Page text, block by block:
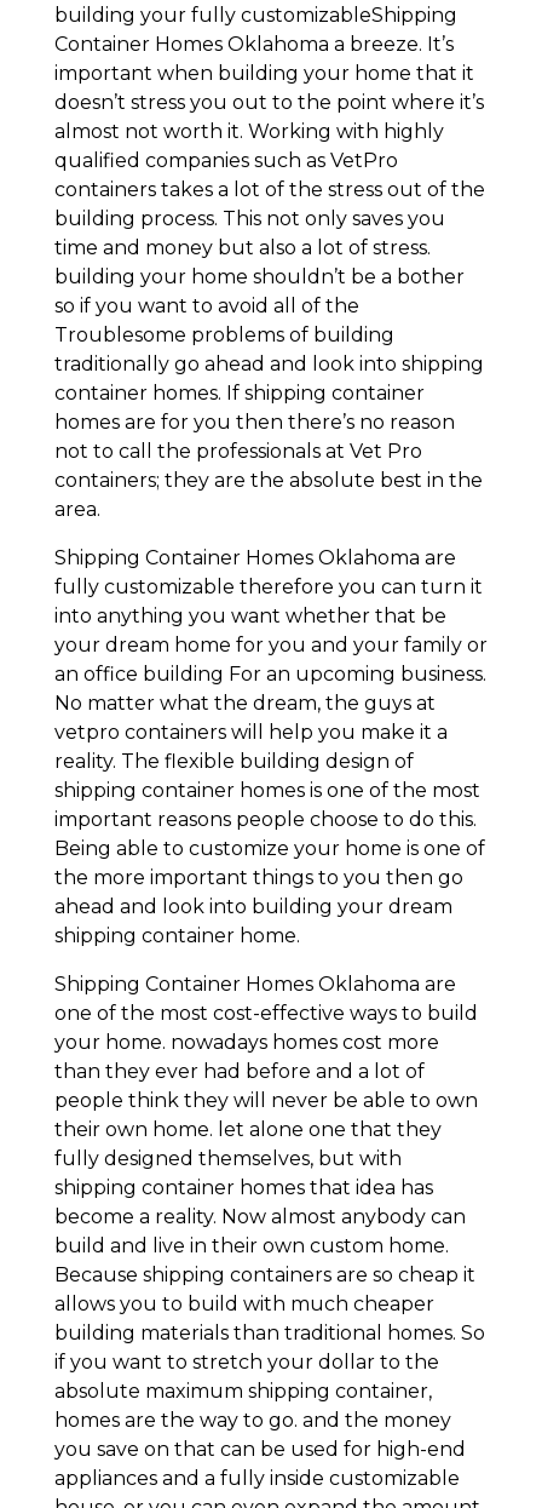
building your fully customizableShipping
Container Homes Oklahoma a breeze. It’s
important when building your home that it
doesn’t stress you out to the point where it’s
almost not worth it. Working with highly
qualified companies such as VetPro
containers takes a lot of the stress out of the
building process. This not only saves you
time and money but also a lot of stress.
building your home shouldn’t be a bother
so if you want to avoid all of the
Troublesome problems of building
traditionally go ahead and look into shipping
container homes. If shipping container
homes are for you then there’s no reason
not to call the professionals at Vet Pro
containers; they are the absolute best in the
area.
Shipping Container Homes Oklahoma are
fully customizable therefore you can turn it
into anything you want whether that be
your dream home for you and your family or
an office building For an upcoming business.
No matter what the dream, the guys at
vetpro containers will help you make it a
reality. The flexible building design of
shipping container homes is one of the most
important reasons people choose to do this.
Being able to customize your home is one of
the more important things to you then go
ahead and look into building your dream
shipping container home.
Shipping Container Homes Oklahoma are
one of the most cost-effective ways to build
your home. nowadays homes cost more
than they ever had before and a lot of
people think they will never be able to own
their own home. let alone one that they
fully designed themselves, but with
shipping container homes that idea has
become a reality. Now almost anybody can
build and live in their own custom home.
Because shipping containers are so cheap it
allows you to build with much cheaper
building materials than traditional homes. So
if you want to stretch your dollar to the
absolute maximum shipping container,
homes are the way to go. and the money
you save on that can be used for high-end
appliances and a fully inside customizable